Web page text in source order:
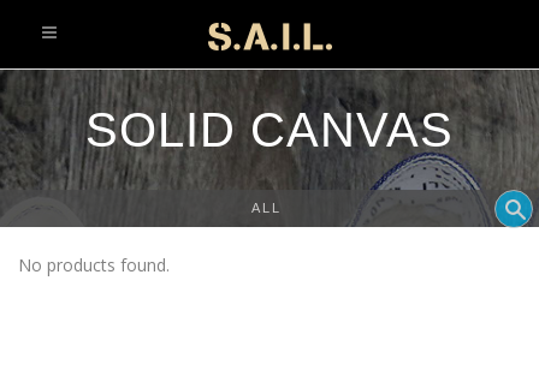
info@sonaliaansh.com
SOLID CANVAS
ALL
No products found.